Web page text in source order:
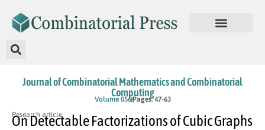
Journal of Combinatorial Mathematics and Combinatorial
Computing
Volume 056Pages: 47-63
Research article
On Detectable Factorizations of Cubic Graphs